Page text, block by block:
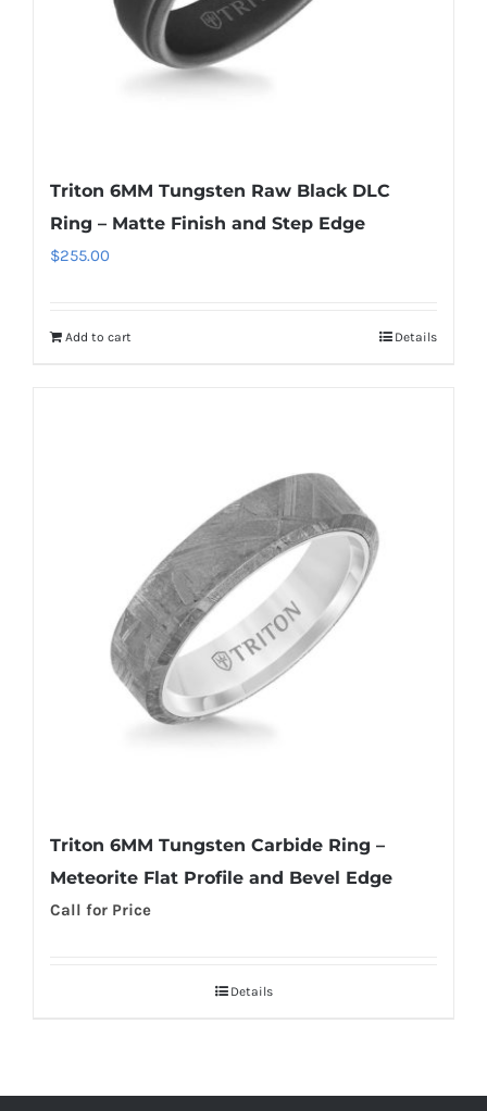
Triton 6MM Tungsten Raw Black DLC
Ring – Matte Finish and Step Edge
$255.00
Add to cart Details
Triton 6MM Tungsten Carbide Ring –
Meteorite Flat Profile and Bevel Edge
Call for Price
Details